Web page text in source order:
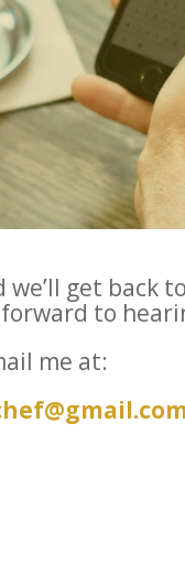
get back
forward to
me at: